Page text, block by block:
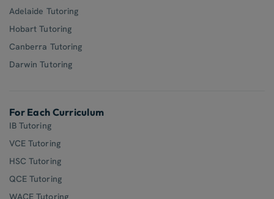
Adelaide Tutoring
Hobart Tutoring
Canberra Tutoring
Darwin Tutoring
For Each Curriculum
IB Tutoring
VCE Tutoring
HSC Tutoring
QCE Tutoring
WACE Tutoring